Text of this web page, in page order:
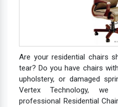
Are your residential chairs
tear? Do you have chairs
upholstery, or damaged
Vertex Technology, we
professional Residential